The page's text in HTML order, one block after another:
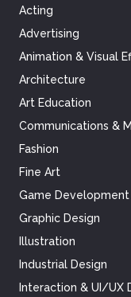
Acting
Advertising
Animation & Visual
Architecture
Art Education
Communications &
Fashion
Fine Art
Game Development
Graphic Design
Illustration
Industrial Design
Interaction & UI/UX